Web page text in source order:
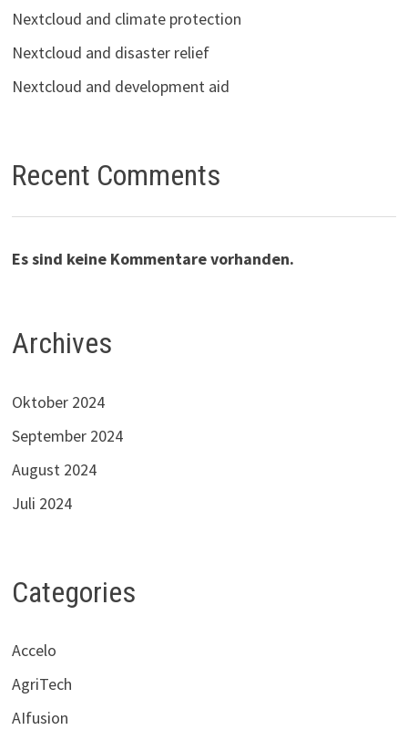
Nextcloud and climate protection
Nextcloud and disaster relief
Nextcloud and development aid
Recent Comments
Es sind keine Kommentare vorhanden.
Archives
Oktober 2024
September 2024
August 2024
Juli 2024
Categories
Accelo
AgriTech
AIfusion